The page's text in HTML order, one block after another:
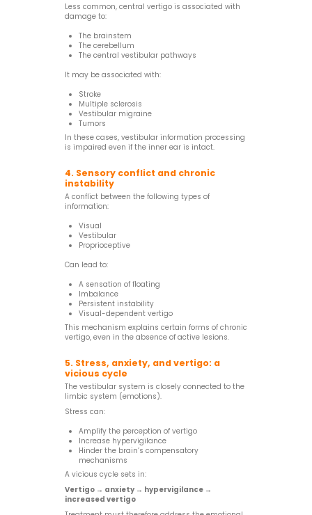
Less common, central vertigo is associated with
damage to:
The brainstem
The cerebellum
The central vestibular pathways
It may be associated with:
Stroke
Multiple sclerosis
Vestibular migraine
Tumors
In these cases, vestibular information processing
is impaired even if the inner ear is intact.
4. Sensory conflict and chronic
instability
A conflict between the following types of
information:
Visual
Vestibular
Proprioceptive
Can lead to:
A sensation of floating
Imbalance
Persistent instability
Visual-dependent vertigo
This mechanism explains certain forms of chronic
vertigo, even in the absence of active lesions.
5. Stress, anxiety, and vertigo: a
vicious cycle
The vestibular system is closely connected to the
limbic system (emotions).
Stress can:
Amplify the perception of vertigo
Increase hypervigilance
Hinder the brain’s compensatory
mechanisms
A vicious cycle sets in:
Vertigo → anxiety → hypervigilance →
increased vertigo